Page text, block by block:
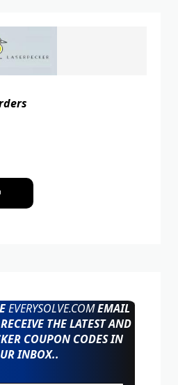
EVERYSOLVE.COMEMAIL
THE LATEST AND
COUPON CODES IN
INBOX..